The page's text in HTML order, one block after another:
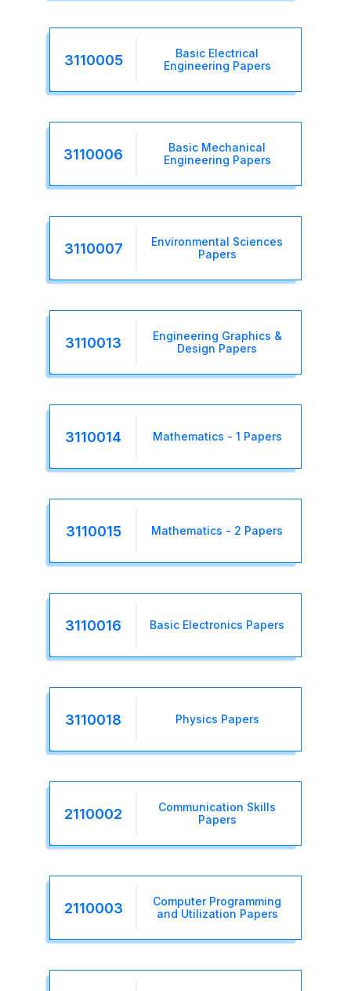
3110005
Basic Electrical
Engineering Papers
3110006
Basic Mechanical
Engineering Papers
3110007
Environmental Sciences
Papers
3110013
Engineering Graphics &
Design Papers
3110014 Mathematics - 1 Papers
3110015 Mathematics - 2 Papers
3110016 Basic Electronics Papers
3110018 Physics Papers
2110002
Communication Skills
Papers
2110003
Computer Programming
and Utilization Papers